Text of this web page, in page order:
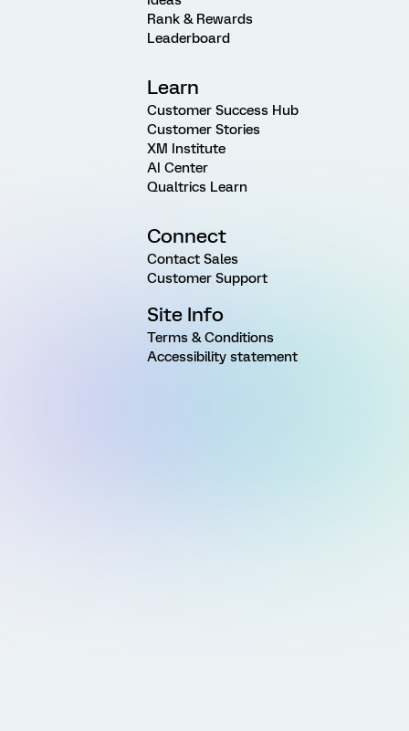
Rank & Rewards
Leaderboard
Learn
Customer Success Hub
Customer Stories
XM Institute
AI Center
Qualtrics Learn
Connect
Contact Sales
Customer Support
Site Info
Terms & Conditions
Accessibility statement